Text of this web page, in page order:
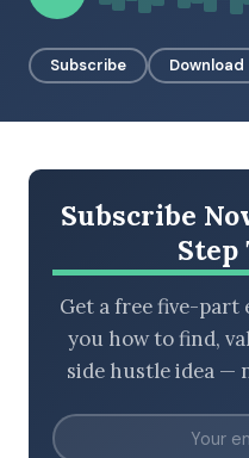
BROWSE BY EPISODE TYPE
Subscribe Download
Subscribe
Get a free five-part
you how to find,
side hustle idea —